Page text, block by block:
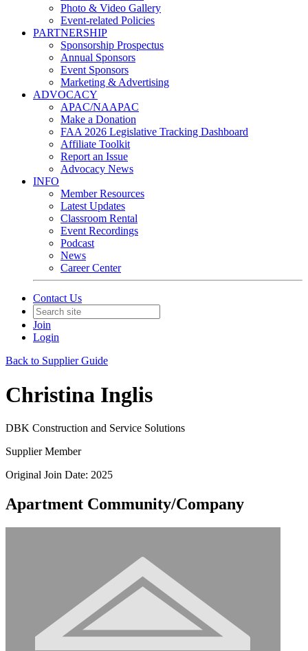
Photo & Video Gallery
Event-related Policies
PARTNERSHIP
Sponsorship Prospectus
Annual Sponsors
Event Sponsors
Marketing & Advertising
ADVOCACY
APAC/NAAPAC
Make a Donation
FAA 2026 Legislative Tracking Dashboard
Affiliate Toolkit
Report an Issue
Advocacy News
INFO
Member Resources
Latest Updates
Classroom Rental
Event Recordings
Podcast
News
Career Center
Contact Us
Join
Login
Back to Supplier Guide
Christina Inglis
DBK Construction and Service Solutions
Supplier Member
Original Join Date: 2025
Apartment Community/Company